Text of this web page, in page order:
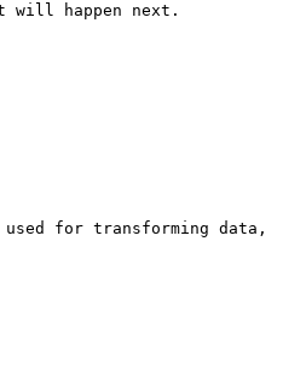
will happen next.
for transforming data,